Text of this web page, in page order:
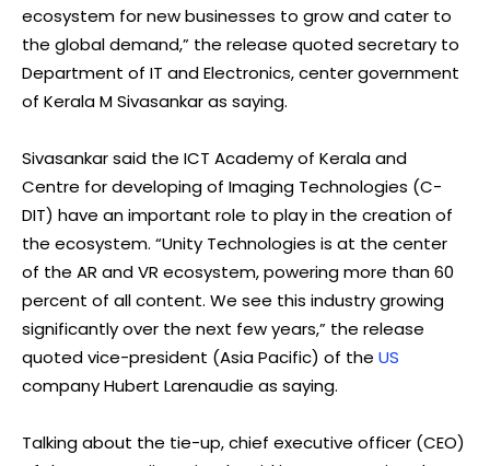
ecosystem for new businesses to grow and cater to
the global demand,” the release quoted secretary to
Department of IT and Electronics, center government
of Kerala M Sivasankar as saying.
Sivasankar said the ICT Academy of Kerala and
Centre for developing of Imaging Technologies (C-
DIT) have an important role to play in the creation of
the ecosystem. “Unity Technologies is at the center
of the AR and VR ecosystem, powering more than 60
percent of all content. We see this industry growing
significantly over the next few years,” the release
quoted vice-president (Asia Pacific) of the US
company Hubert Larenaudie as saying.
Talking about the tie-up, chief executive officer (CEO)